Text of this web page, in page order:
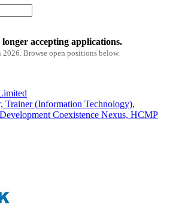
accepting applications.
2026. Browse open positions below.
Trainer (Information Technology),
Coexistence Nexus, HCMP